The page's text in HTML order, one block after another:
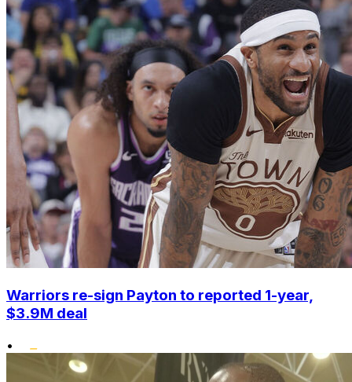
Warriors re-sign Payton to reported 1-year,
$3.9M deal
•